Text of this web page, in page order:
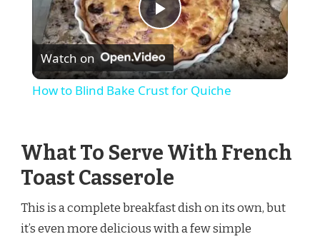
Play
Video
Watch on
How to Blind Bake Crust for Quiche
What To Serve With French
Toast Casserole
This is a complete breakfast dish on its own, but
it’s even more delicious with a few simple